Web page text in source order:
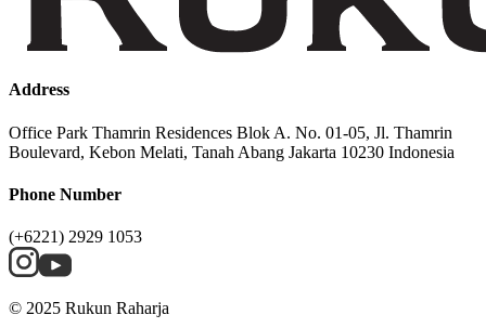
Address
Office Park Thamrin Residences Blok A. No. 01-05, Jl. Thamrin
Boulevard, Kebon Melati, Tanah Abang Jakarta 10230 Indonesia
Phone Number
(+6221) 2929 1053
© 2025 Rukun Raharja